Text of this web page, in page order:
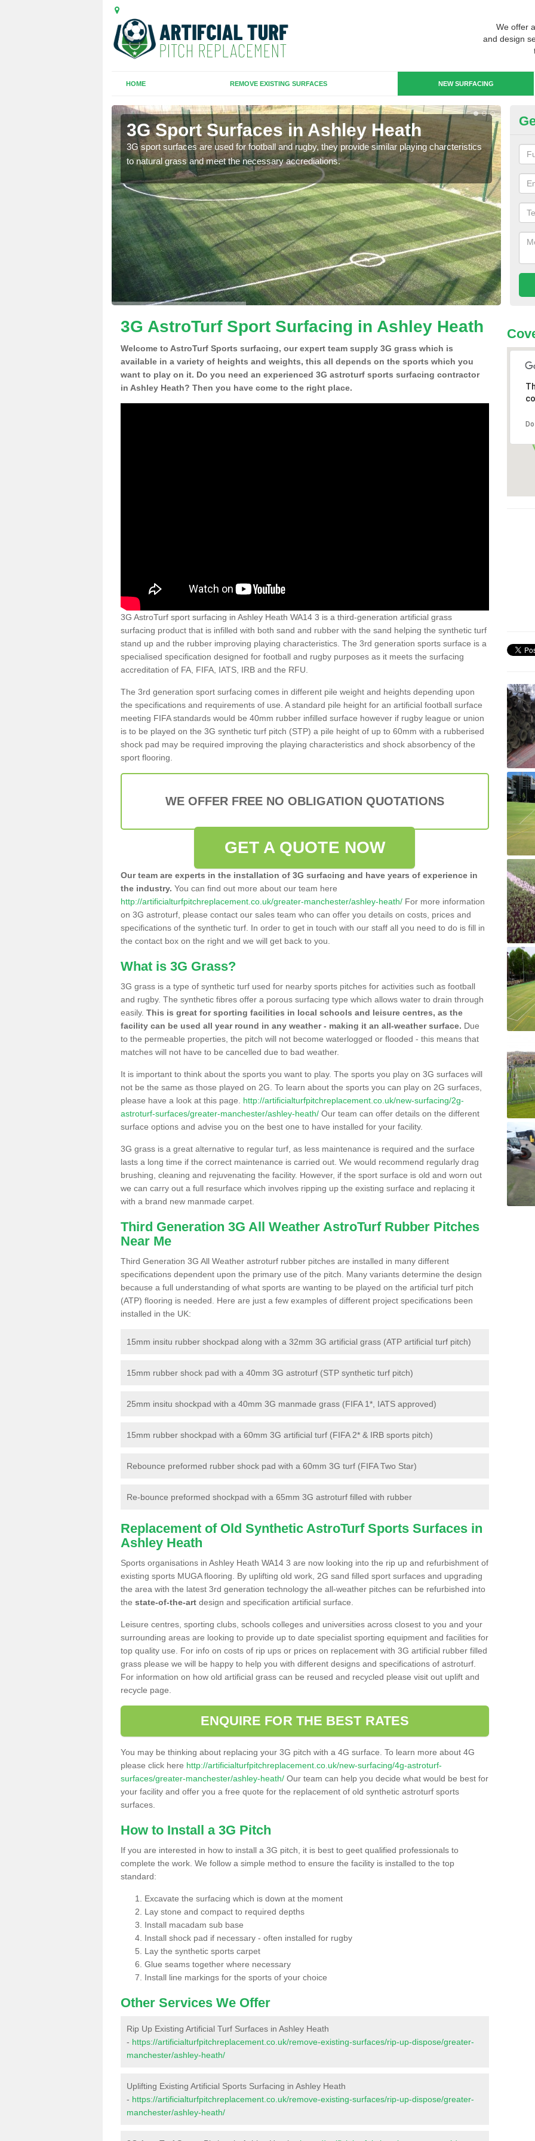
We offer
and design
HOME REMOVE EXISTING SURFACES NEW SURFACING
3G Sport Surfaces in Ashley Heath
3G sport surfaces are used for football and rugby, they provide similar playing charcteristics
to natural grass and meet the necessary accrediations.
3G
3G AstroTurf Sport Surfacing in Ashley Heath
Welcome to AstroTurf Sports surfacing, our expert team supply 3G grass which is
available in a variety of heights and weights, this all depends on the sports which you
want to play on it. Do you need an experienced 3G astroturf sports surfacing contractor
in Ashley Heath? Then you have come to the right place.
3G AstroTurf sport surfacing in Ashley Heath WA14 3 is a third-generation artificial grass
surfacing product that is infilled with both sand and rubber with the sand helping the synthetic turf
stand up and the rubber improving playing characteristics. The 3rd generation sports surface is a
specialised specification designed for football and rugby purposes as it meets the surfacing
accreditation of FA, FIFA, IATS, IRB and the RFU.
The 3rd generation sport surfacing comes in different pile weight and heights depending upon
the specifications and requirements of use. A standard pile height for an artificial football surface
meeting FIFA standards would be 40mm rubber infilled surface however if rugby league or union
is to be played on the 3G synthetic turf pitch (STP) a pile height of up to 60mm with a rubberised
shock pad may be required improving the playing characteristics and shock absorbency of the
sport flooring.
WE OFFER FREE NO OBLIGATION QUOTATIONS
GET A QUOTE NOW
Our team are experts in the installation of 3G surfacing and have years of experience in
the industry. You can find out more about our team here
http://artificialturfpitchreplacement.co.uk/greater-manchester/ashley-heath/ For more information
on 3G astroturf, please contact our sales team who can offer you details on costs, prices and
specifications of the synthetic turf. In order to get in touch with our staff all you need to do is fill in
the contact box on the right and we will get back to you.
What is 3G Grass?
3G grass is a type of synthetic turf used for nearby sports pitches for activities such as football
and rugby. The synthetic fibres offer a porous surfacing type which allows water to drain through
easily. This is great for sporting facilities in local schools and leisure centres, as the
facility can be used all year round in any weather - making it an all-weather surface. Due
to the permeable properties, the pitch will not become waterlogged or flooded - this means that
matches will not have to be cancelled due to bad weather.
It is important to think about the sports you want to play. The sports you play on 3G surfaces will
not be the same as those played on 2G. To learn about the sports you can play on 2G surfaces,
please have a look at this page. http://artificialturfpitchreplacement.co.uk/new-surfacing/2g-
astroturf-surfaces/greater-manchester/ashley-heath/ Our team can offer details on the different
surface options and advise you on the best one to have installed for your facility.
3G grass is a great alternative to regular turf, as less maintenance is required and the surface
lasts a long time if the correct maintenance is carried out. We would recommend regularly drag
brushing, cleaning and rejuvenating the facility. However, if the sport surface is old and worn out
we can carry out a full resurface which involves ripping up the existing surface and replacing it
with a brand new manmade carpet.
Third Generation 3G All Weather AstroTurf Rubber Pitches
Near Me
Third Generation 3G All Weather astroturf rubber pitches are installed in many different
specifications dependent upon the primary use of the pitch. Many variants determine the design
because a full understanding of what sports are wanting to be played on the artificial turf pitch
(ATP) flooring is needed. Here are just a few examples of different project specifications been
installed in the UK:
15mm insitu rubber shockpad along with a 32mm 3G artificial grass (ATP artificial turf pitch)
15mm rubber shock pad with a 40mm 3G astroturf (STP synthetic turf pitch)
25mm insitu shockpad with a 40mm 3G manmade grass (FIFA 1*, IATS approved)
15mm rubber shockpad with a 60mm 3G artificial turf (FIFA 2* & IRB sports pitch)
Rebounce preformed rubber shock pad with a 60mm 3G turf (FIFA Two Star)
Re-bounce preformed shockpad with a 65mm 3G astroturf filled with rubber
Replacement of Old Synthetic AstroTurf Sports Surfaces in
Ashley Heath
Sports organisations in Ashley Heath WA14 3 are now looking into the rip up and refurbishment of
existing sports MUGA flooring. By uplifting old work, 2G sand filled sport surfaces and upgrading
the area with the latest 3rd generation technology the all-weather pitches can be refurbished into
the state-of-the-art design and specification artificial surface.
Leisure centres, sporting clubs, schools colleges and universities across closest to you and your
surrounding areas are looking to provide up to date specialist sporting equipment and facilities for
top quality use. For info on costs of rip ups or prices on replacement with 3G artificial rubber filled
grass please we will be happy to help you with different designs and specifications of astroturf.
For information on how old artificial grass can be reused and recycled please visit out uplift and
recycle page.
ENQUIRE FOR THE BEST RATES
You may be thinking about replacing your 3G pitch with a 4G surface. To learn more about 4G
please click here http://artificialturfpitchreplacement.co.uk/new-surfacing/4g-astroturf-
surfaces/greater-manchester/ashley-heath/ Our team can help you decide what would be best for
your facility and offer you a free quote for the replacement of old synthetic astroturf sports
surfaces.
How to Install a 3G Pitch
If you are interested in how to install a 3G pitch, it is best to geet qualified professionals to
complete the work. We follow a simple method to ensure the facility is installed to the top
standard:
Excavate the surfacing which is down at the moment
Lay stone and compact to required depths
Install macadam sub base
Install shock pad if necessary - often installed for rugby
Lay the synthetic sports carpet
Glue seams together where necessary
Install line markings for the sports of your choice
Other Services We Offer
Rip Up Existing Artificial Turf Surfaces in Ashley Heath
- https://artificialturfpitchreplacement.co.uk/remove-existing-surfaces/rip-up-dispose/greater-
manchester/ashley-heath/
Uplifting Existing Artificial Sports Surfacing in Ashley Heath
- https://artificialturfpitchreplacement.co.uk/remove-existing-surfaces/rip-up-dispose/greater-
manchester/ashley-heath/